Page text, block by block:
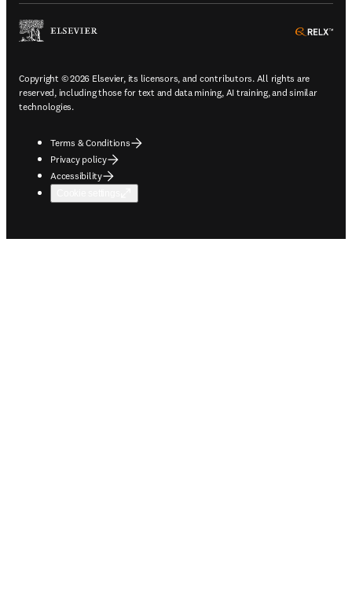
Copyright © 2026 Elsevier, its licensors, and contributors. All rights are
reserved, including those for text and data mining, AI training, and similar
technologies.
Terms & Conditions
Privacy policy
Accessibility